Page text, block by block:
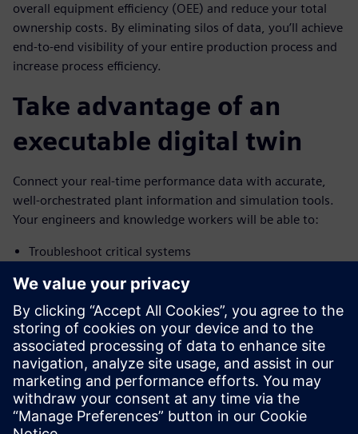
overall equipment efficiency (OEE) and reduce your total
ownership costs. By eliminating silos of data, you’ll achieve
end-to-end visibility of your entire production process and
increase process efficiency.
Take advantage of an
executable digital twin
Connect your real-time performance data with accurate,
well-orchestrated plant information and simulation tools.
Your engineers and knowledge workers will be able to:
Troubleshoot critical systems
Model new concepts
Diagnose issues that might lead to instability or plant
outages
To learn how data-driven insights from operational
performance can deliver continuous improvements to your
plant, download the infographic!